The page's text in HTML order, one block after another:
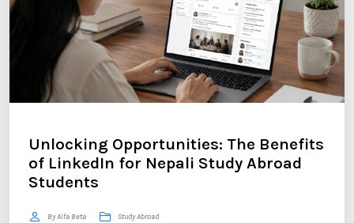
Unlocking Opportunities: The Benefits
of LinkedIn for Nepali Study Abroad
Students
By Alfa Beta Study Abroad